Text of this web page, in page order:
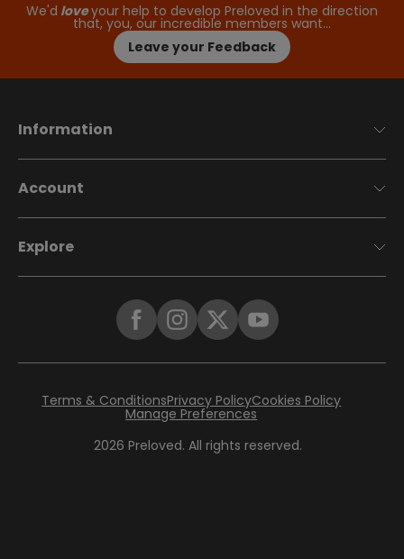
We'd loveyour help to develop Preloved in the direction
that, you, our incredible members want…
Leave your Feedback
Information
Account
Explore
2026 Preloved. All rights reserved.
Terms & ConditionsPrivacy PolicyCookies Policy
Manage Preferences